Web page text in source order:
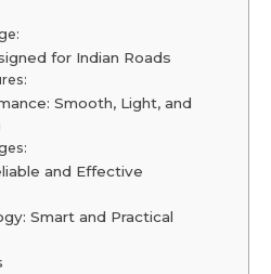
for Indian Roads
Smooth, Light, and
and Effective
Smart and Practical